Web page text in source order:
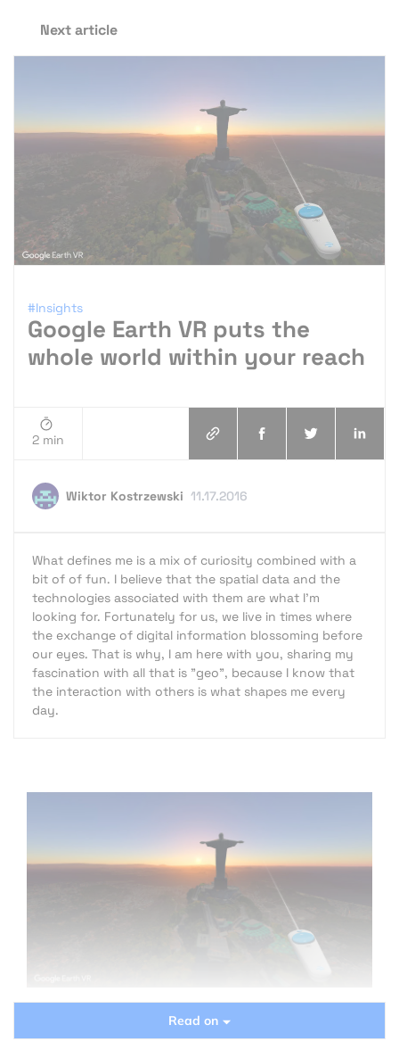
Next article
#Insights
Google Earth VR puts the
whole world within your reach
2 min
Wiktor Kostrzewski 11.17.2016
What defines me is a mix of curiosity combined with a
bit of of fun. I believe that the spatial data and the
technologies associated with them are what I'm
looking for. Fortunately for us, we live in times where
the exchange of digital information blossoming before
our eyes. That is why, I am here with you, sharing my
fascination with all that is "geo", because I know that
the interaction with others is what shapes me every
day.
Since the dawn of history, one of the largest and
Read on